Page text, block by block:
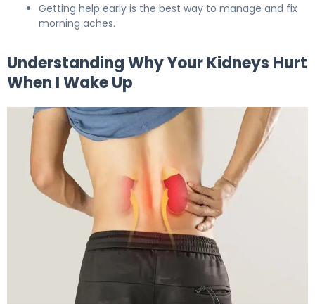
Getting help early is the best way to manage and fix
morning aches.
Understanding Why Your Kidneys Hurt
When I Wake Up